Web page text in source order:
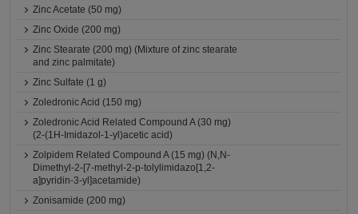
Zinc Acetate (50 mg)
Zinc Oxide (200 mg)
Zinc Stearate (200 mg) (Mixture of zinc stearate
and zinc palmitate)
Zinc Sulfate (1 g)
Zoledronic Acid (150 mg)
Zoledronic Acid Related Compound A (30 mg)
(2-(1H-Imidazol-1-yl)acetic acid)
Zolpidem Related Compound A (15 mg) (N,N-
Dimethyl-2-[7-methyl-2-p-tolylimidazo[1,2-
a]pyridin-3-yl]acetamide)
Zonisamide (200 mg)